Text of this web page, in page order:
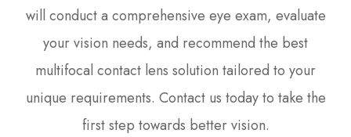
will conduct a comprehensive eye exam, evaluate
your vision needs, and recommend the best
multifocal contact lens solution tailored to your
unique requirements. Contact us today to take the
first step towards better vision.